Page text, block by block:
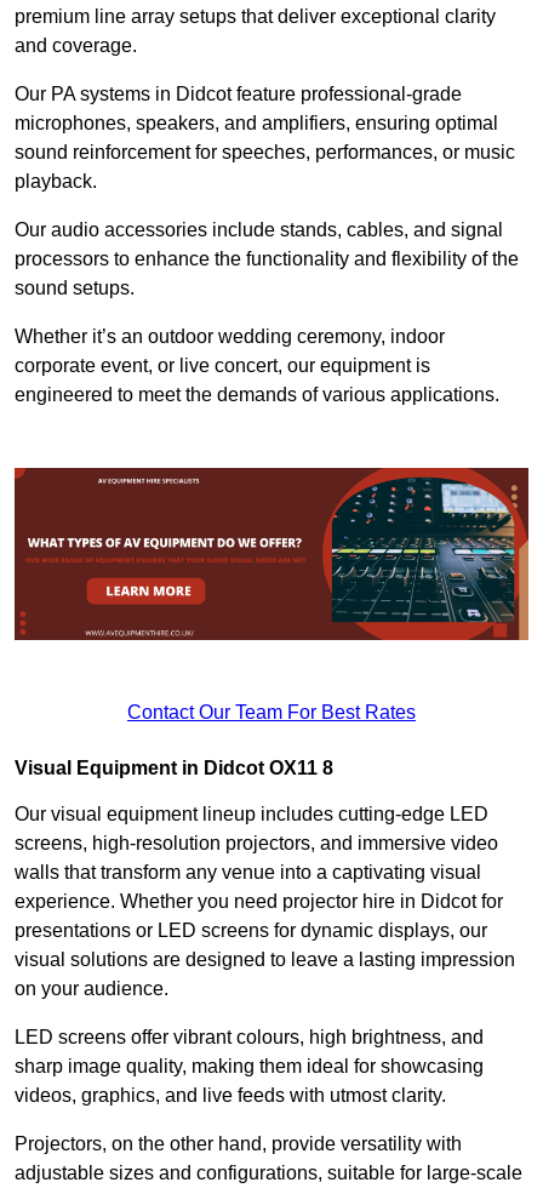
premium line array setups that deliver exceptional clarity
and coverage.
Our PA systems in Didcot feature professional-grade
microphones, speakers, and amplifiers, ensuring optimal
sound reinforcement for speeches, performances, or music
playback.
Our audio accessories include stands, cables, and signal
processors to enhance the functionality and flexibility of the
sound setups.
Whether it’s an outdoor wedding ceremony, indoor
corporate event, or live concert, our equipment is
engineered to meet the demands of various applications.
Contact Our Team For Best Rates
Visual Equipment in Didcot OX11 8
Our visual equipment lineup includes cutting-edge LED
screens, high-resolution projectors, and immersive video
walls that transform any venue into a captivating visual
experience. Whether you need projector hire in Didcot for
presentations or LED screens for dynamic displays, our
visual solutions are designed to leave a lasting impression
on your audience.
LED screens offer vibrant colours, high brightness, and
sharp image quality, making them ideal for showcasing
videos, graphics, and live feeds with utmost clarity.
Projectors, on the other hand, provide versatility with
adjustable sizes and configurations, suitable for large-scale